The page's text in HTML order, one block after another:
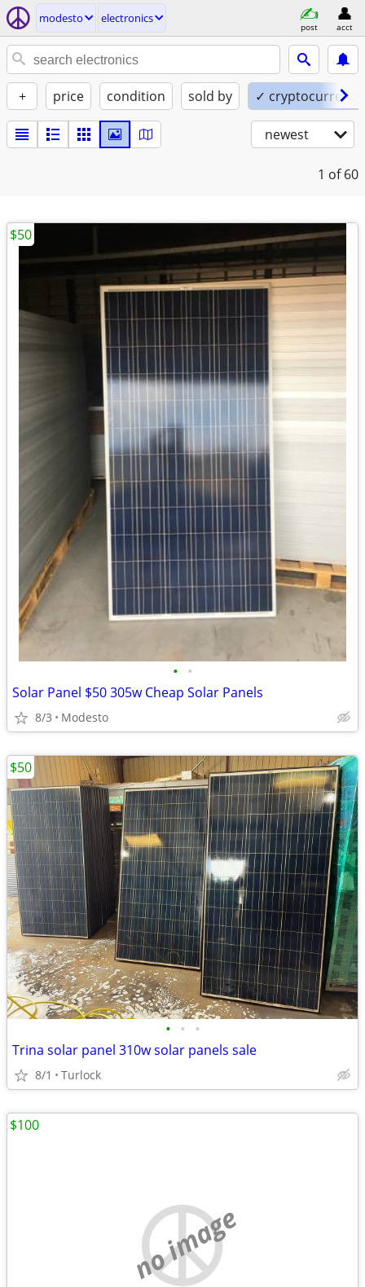
modesto electronics
post acct
+ price condition sold by ✓
newest
1 of 60
• •
Solar Panel $50 305w Cheap Solar Panels
8/3 Modesto
$50
• • •
Trina solar panel 310w solar panels sale
8/1 Turlock
$50
no image
$100